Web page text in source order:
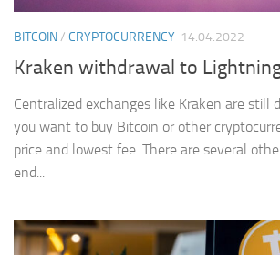
BITCOIN/ CRYPTOCURRENCY 14.04.2022
Kraken withdrawal to
Centralized exchanges like Kraken are still
you want to buy Bitcoin or other
price and lowest fee. There are several
end...